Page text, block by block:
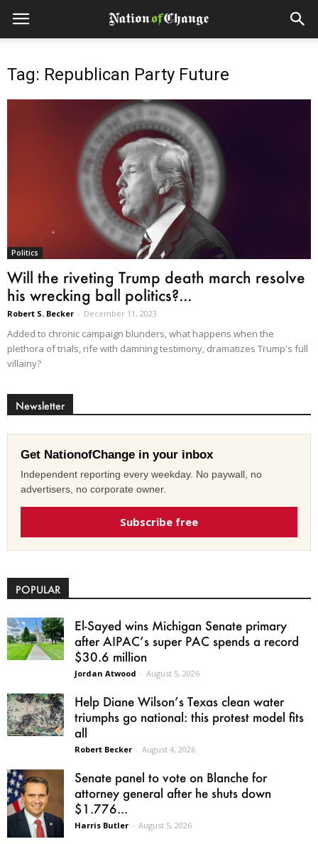
Tag: Republican Party Future
Politics
Will the riveting Trump death march resolve
his wrecking ball politics?...
Robert S. Becker - December 11, 2023
Added to chronic campaign blunders, what happens when the
plethora of trials, rife with damning testimony, dramatizes Trump's full
villainy?
Newsletter
Get NationofChange in your inbox
Independent reporting every weekday. No paywall, no
advertisers, no corporate owner.
Subscribe free
POPULAR
El-Sayed wins Michigan Senate primary
after AIPAC’s super PAC spends a record
$30.6 million
Jordan Atwood - August 5, 2026
Help Diane Wilson’s Texas clean water
triumphs go national: this protest model fits
all
Robert Becker - August 4, 2026
Senate panel to vote on Blanche for
attorney general after he shuts down
$1.776...
Harris Butler - August 5, 2026